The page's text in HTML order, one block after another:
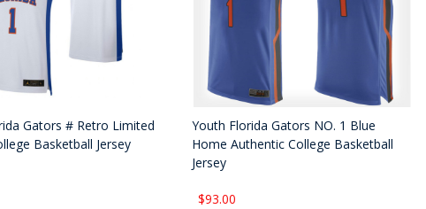
Gators # Retro Limited
Basketball Jersey
Youth Florida Gators NO. 1 Blue
Home Authentic College Basketball
Jersey
$93.00